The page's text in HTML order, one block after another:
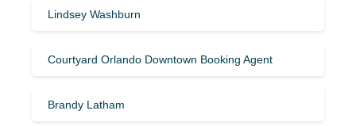
Lindsey Washburn
Courtyard Orlando Downtown Booking Agent
Brandy Latham